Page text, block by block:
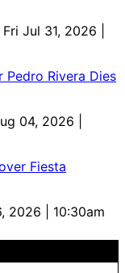
| Fri Jul 31, 2026 |
Pedro Rivera Dies
04, 2026 |
Fiesta
2026 | 10:30am